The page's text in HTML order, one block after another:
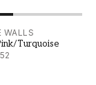
WALLS
Turquoise
Pink/Turquoise -